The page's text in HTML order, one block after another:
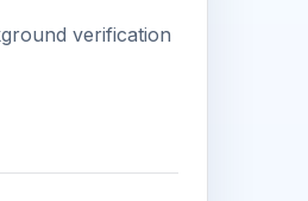
verification